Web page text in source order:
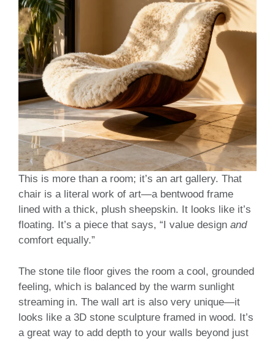
This is more than a room; it’s an art gallery. That
chair is a literal work of art—a bentwood frame
lined with a thick, plush sheepskin. It looks like it’s
floating. It’s a piece that says, “I value design and
comfort equally.”
The stone tile floor gives the room a cool, grounded
feeling, which is balanced by the warm sunlight
streaming in. The wall art is also very unique—it
looks like a 3D stone sculpture framed in wood. It’s
a great way to add depth to your walls beyond just